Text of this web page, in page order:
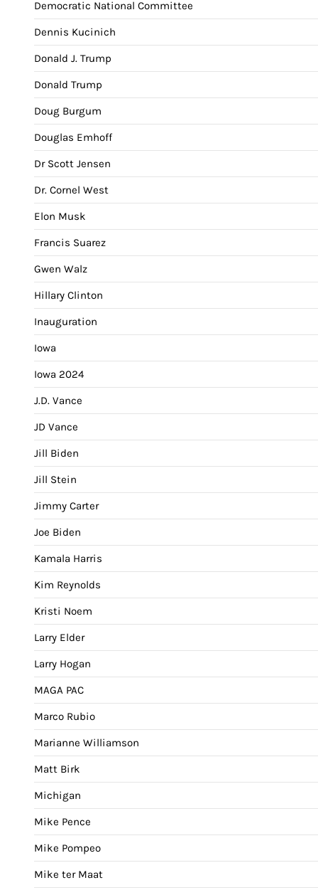
Democratic National Committee
Dennis Kucinich
Donald J. Trump
Donald Trump
Doug Burgum
Douglas Emhoff
Dr Scott Jensen
Dr. Cornel West
Elon Musk
Francis Suarez
Gwen Walz
Hillary Clinton
Inauguration
Iowa
Iowa 2024
J.D. Vance
JD Vance
Jill Biden
Jill Stein
Jimmy Carter
Joe Biden
Kamala Harris
Kim Reynolds
Kristi Noem
Larry Elder
Larry Hogan
MAGA PAC
Marco Rubio
Marianne Williamson
Matt Birk
Michigan
Mike Pence
Mike Pompeo
Mike ter Maat